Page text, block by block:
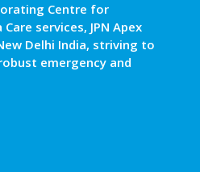
Centre for
services, JPN Apex
Delhi India, striving to
emergency and